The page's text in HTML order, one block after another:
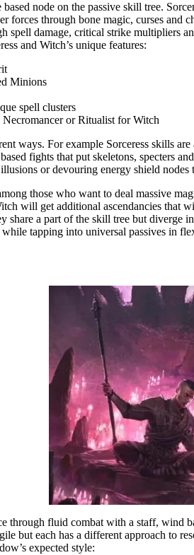
node on the passive skill tree.
through bone magic, curses and
spell damage, critical strike multipliers
and Witch’s unique features:
Minions
spell clusters
or Ritualist for Witch
ways. For example Sorceress skills
fights that put skeletons, specters
or devouring energy shield nodes
those who want to deal massive
will get additional ascendancies that
a part of the skill tree but diverge
tapping into universal passives in
through fluid combat with a staff,
but each has a different approach to
expected style: